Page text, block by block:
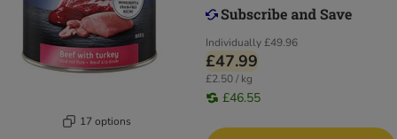
17 options
Individually£49.96
£47.99
£2.50 / kg
£46.55